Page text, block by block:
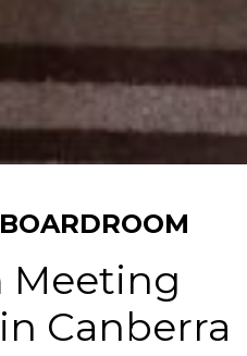
Meeting
Canberra